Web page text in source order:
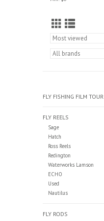
FLY FISHING FILM TOUR
FLY REELS
Sage
Hatch
Ross Reels
Redington
Waterworks Lamson
ECHO
Used
Nautilus
FLY RODS